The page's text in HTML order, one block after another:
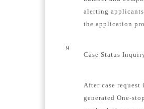
alerting
the application
9.
Case Status
After case request
generated One-